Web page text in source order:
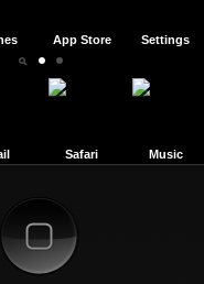
Cancel
App Store Settings
Safari Music